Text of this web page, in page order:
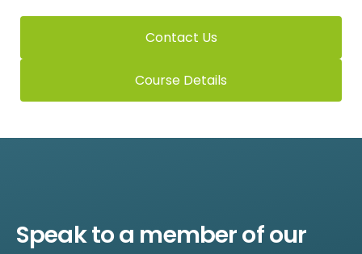
Contact Us
Course Details
Speak to a member of our